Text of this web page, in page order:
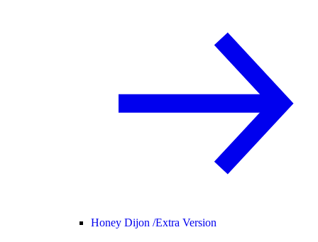
Honey Dijon /Extra Version